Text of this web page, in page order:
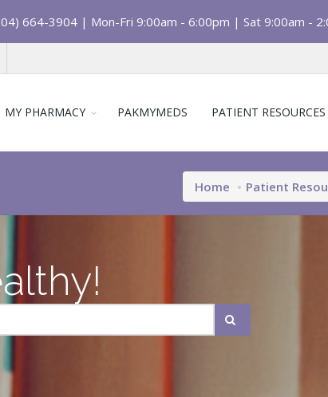
664-3904 | Mon-Fri 9:00am - 6:00pm | Sat 9:00am -
MY PHARMACY PAKMYMEDS PATIENT RESOURCES
Home Patient